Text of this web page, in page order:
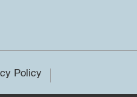
Policy